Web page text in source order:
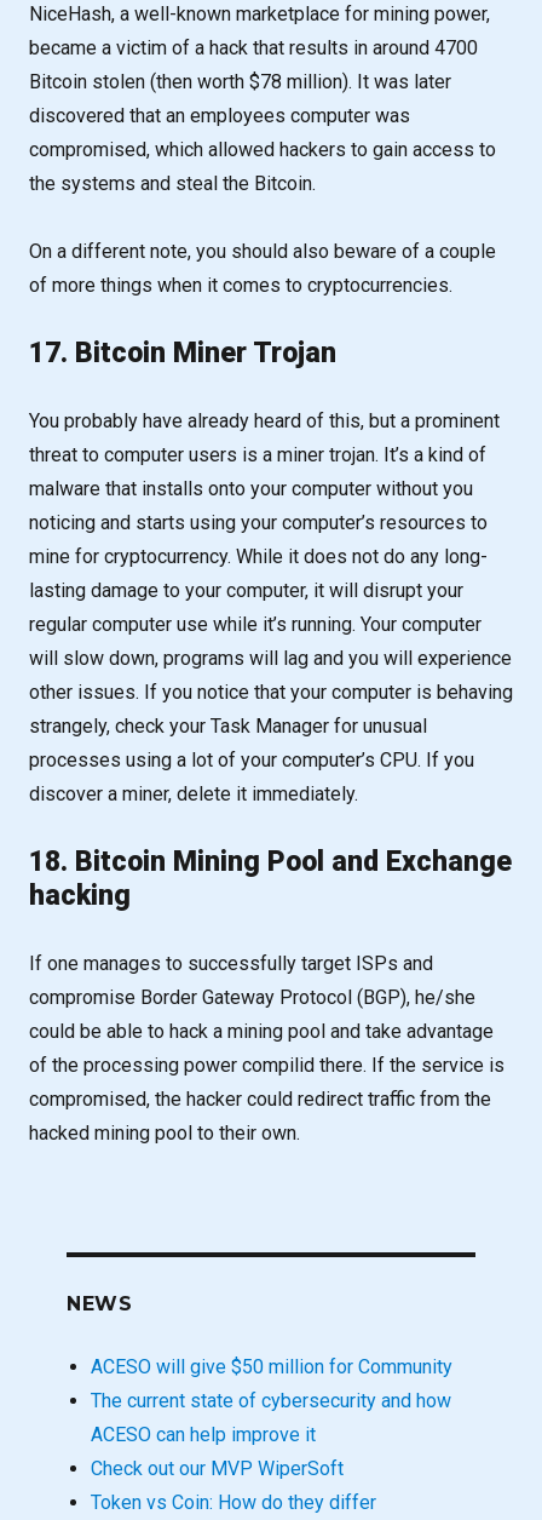
NiceHash, a well-known marketplace for mining power,
became a victim of a hack that results in around 4700
Bitcoin stolen (then worth $78 million). It was later
discovered that an employees computer was
compromised, which allowed hackers to gain access to
the systems and steal the Bitcoin.
On a different note, you should also beware of a couple
of more things when it comes to cryptocurrencies.
17. Bitcoin Miner Trojan
You probably have already heard of this, but a prominent
threat to computer users is a miner trojan. It’s a kind of
malware that installs onto your computer without you
noticing and starts using your computer’s resources to
mine for cryptocurrency. While it does not do any long-
lasting damage to your computer, it will disrupt your
regular computer use while it’s running. Your computer
will slow down, programs will lag and you will experience
other issues. If you notice that your computer is behaving
strangely, check your Task Manager for unusual
processes using a lot of your computer’s CPU. If you
discover a miner, delete it immediately.
18. Bitcoin Mining Pool and Exchange
hacking
If one manages to successfully target ISPs and
compromise Border Gateway Protocol (BGP), he/she
could be able to hack a mining pool and take advantage
of the processing power compilid there. If the service is
compromised, the hacker could redirect traffic from the
hacked mining pool to their own.
NEWS
ACESO will give $50 million for Community
The current state of cybersecurity and how
ACESO can help improve it
Check out our MVP WiperSoft
Token vs Coin: How do they differ